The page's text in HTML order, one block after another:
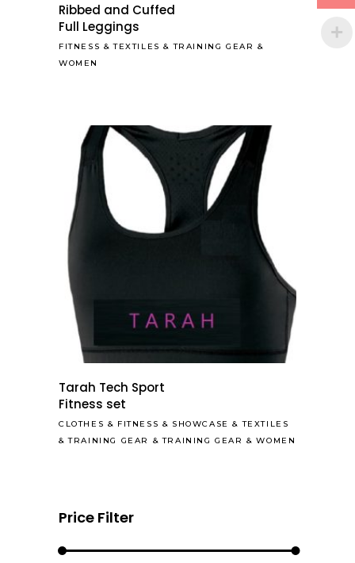
Ribbed and Cuffed
Full Leggings
FITNESS &TEXTILES &TRAINING GEAR &
WOMEN
Tarah Tech Sport
Fitness set
CLOTHES & FITNESS & SHOWCASE &TEXTILES
&TRAINING GEAR &TRAINING GEAR &WOMEN
Price Filter